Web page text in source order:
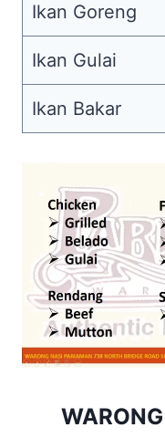
Ikan Goreng
Ikan Gulai
Ikan Bakar